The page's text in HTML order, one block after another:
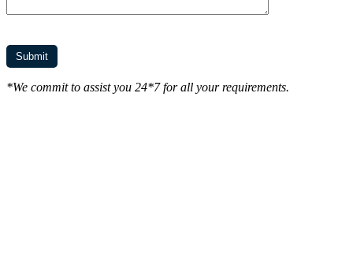
*We commit to assist you 24*7 for all your requirements.